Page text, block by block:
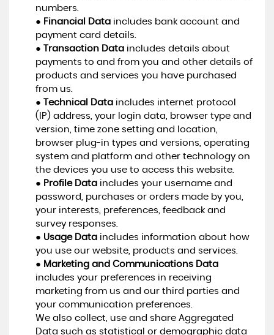
numbers.
● Financial Dataincludes bank account and
payment card details.
●
Transaction Dataincludes details about
payments to and from you and other details of
products and services you have purchased
from us.
●
Technical Dataincludes internet protocol
(IP) address, your login data, browser type and
version, time zone setting and location,
browser plug-in types and versions, operating
system and platform and other technology on
the devices you use to access this website.
● Profile Dataincludes your username and
password, purchases or orders made by you,
your interests, preferences, feedback and
survey responses.
● Usage Dataincludes information about how
you use our website, products and services.
● Marketing and Communications Data
includes your preferences in receiving
marketing from us and our third parties and
your communication preferences.
We also collect, use and share Aggregated
Data such as statistical or demographic data